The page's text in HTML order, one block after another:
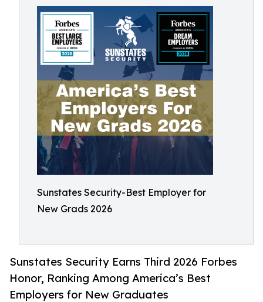
Sunstates Security-Best Employer for
New Grads 2026
Sunstates Security Earns Third 2026 Forbes
Honor, Ranking Among America’s Best
Employers for New Graduates